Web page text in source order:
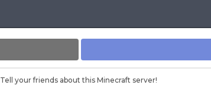
Tell your friends about this Minecraft server!